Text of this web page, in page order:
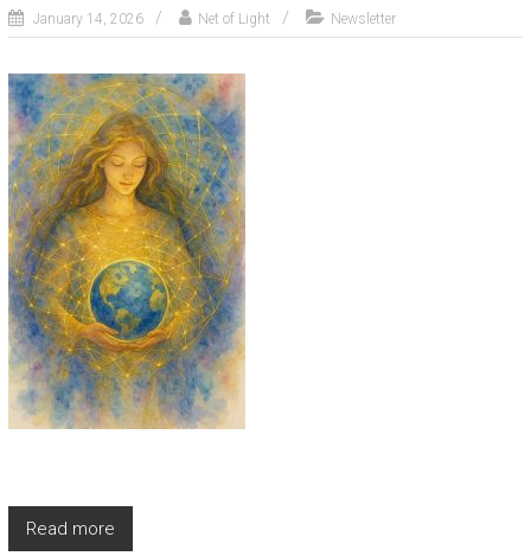
January 14, 2026 Net of Light Newsletter
Read more